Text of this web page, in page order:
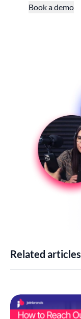
Book a demo
Related articles